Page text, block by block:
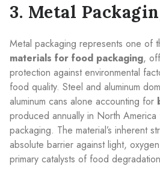
3. Metal
Metal packaging represents one of
materials for food packaging,
protection against environmental
food quality. Steel and aluminum
aluminum cans alone accounting for
produced annually in North
packaging. The material’s inherent
absolute barrier against light,
primary catalysts of food